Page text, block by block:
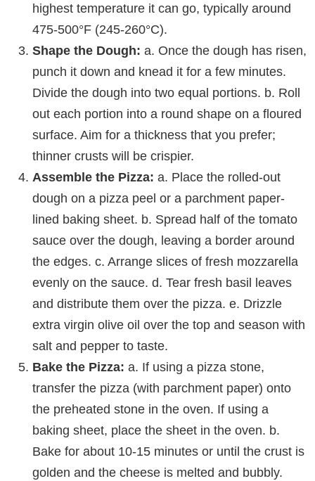
highest temperature it can go, typically around
475-500°F (245-260°C).
Shape the Dough: a. Once the dough has risen,
punch it down and knead it for a few minutes.
Divide the dough into two equal portions. b. Roll
out each portion into a round shape on a floured
surface. Aim for a thickness that you prefer;
thinner crusts will be crispier.
Assemble the Pizza: a. Place the rolled-out
dough on a pizza peel or a parchment paper-
lined baking sheet. b. Spread half of the tomato
sauce over the dough, leaving a border around
the edges. c. Arrange slices of fresh mozzarella
evenly on the sauce. d. Tear fresh basil leaves
and distribute them over the pizza. e. Drizzle
extra virgin olive oil over the top and season with
salt and pepper to taste.
Bake the Pizza: a. If using a pizza stone,
transfer the pizza (with parchment paper) onto
the preheated stone in the oven. If using a
baking sheet, place the sheet in the oven. b.
Bake for about 10-15 minutes or until the crust is
golden and the cheese is melted and bubbly.